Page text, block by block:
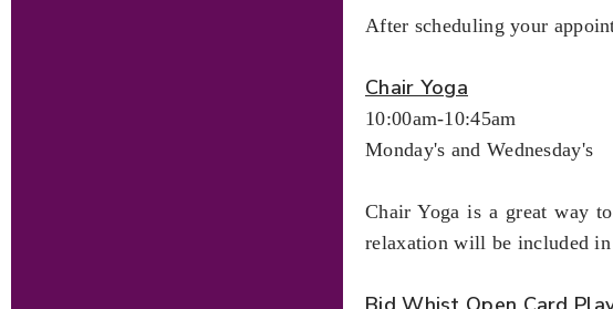
After scheduling your
Chair Yoga
10:00am-10:45am
Monday's and Wednesday's
Chair Yoga is a great way
relaxation will be included